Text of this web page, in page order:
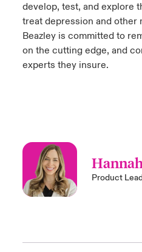
develop, test, and explore
treat depression and other
Beazley is committed to
on the cutting edge, and
experts they insure.
Product